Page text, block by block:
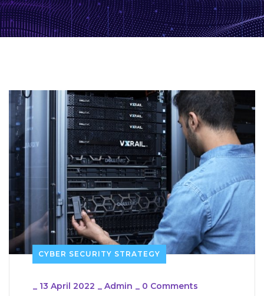
CYBER SECURITY STRATEGY
_ 13 April 2022 _ Admin _ 0 Comments